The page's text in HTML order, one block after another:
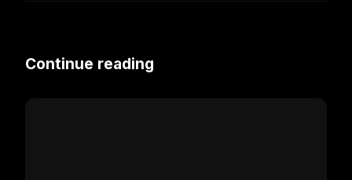
Continue reading